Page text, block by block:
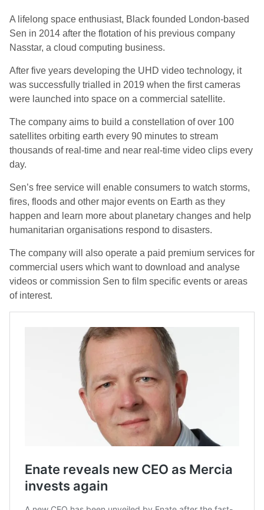
A lifelong space enthusiast, Black founded London-based
Sen in 2014 after the flotation of his previous company
Nasstar, a cloud computing business.
After five years developing the UHD video technology, it
was successfully trialled in 2019 when the first cameras
were launched into space on a commercial satellite.
The company aims to build a constellation of over 100
satellites orbiting earth every 90 minutes to stream
thousands of real-time and near real-time video clips every
day.
Sen’s free service will enable consumers to watch storms,
fires, floods and other major events on Earth as they
happen and learn more about planetary changes and help
humanitarian organisations respond to disasters.
The company will also operate a paid premium services for
commercial users which want to download and analyse
videos or commission Sen to film specific events or areas
of interest.